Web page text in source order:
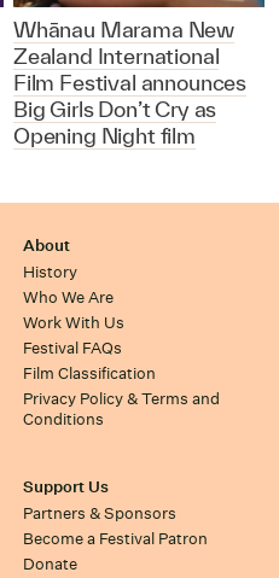
Whānau Marama New
Zealand International
Film Festival announces
Big Girls Don’t Cry as
Opening Night film
About
History
Who We Are
Work With Us
Festival FAQs
Film Classification
Privacy Policy & Terms and
Conditions
Support Us
Partners & Sponsors
Become a Festival Patron
Donate